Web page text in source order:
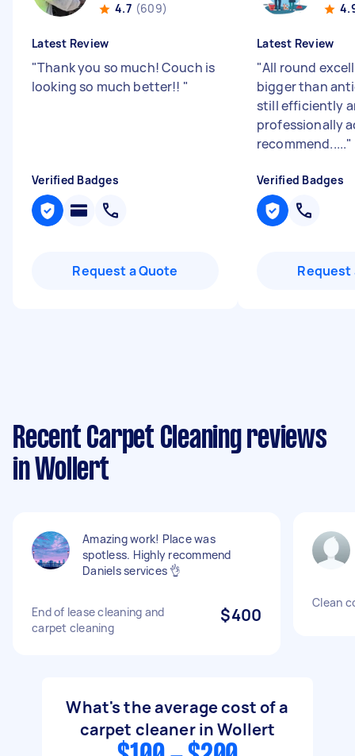
4.7 (609)
Latest Review
"Thank you so much! Couch is
looking so much better!! "
Verified Badges
Request a Quote
Latest Review
"All round
bigger than
still efficiently
professionally
recommend....."
Verified Badges
Request
Recent Carpet Cleaning reviews
in Wollert
Amazing work! Place was
spotless. Highly recommend
Daniels services 👌
End of lease cleaning and
carpet cleaning
$400
Clean
What's the average cost of a
carpet cleaner in Wollert